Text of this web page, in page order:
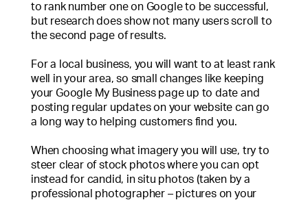
to rank number one on Google to be successful,
but research does show not many users scroll to
the second page of results.
For a local business, you will want to at least rank
well in your area, so small changes like keeping
your Google My Business page up to date and
posting regular updates on your website can go
a long way to helping customers find you.
When choosing what imagery you will use, try to
steer clear of stock photos where you can opt
instead for candid, in situ photos (taken by a
professional photographer – pictures on your